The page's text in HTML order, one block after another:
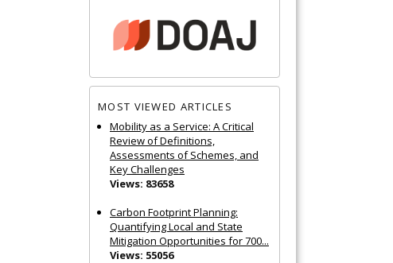
MOST VIEWED ARTICLES
Mobility as a Service: A Critical
Review of Definitions,
Assessments of Schemes, and
Key Challenges
Views: 83658
Carbon Footprint Planning:
Quantifying Local and State
Mitigation Opportunities for 700...
Views: 55056